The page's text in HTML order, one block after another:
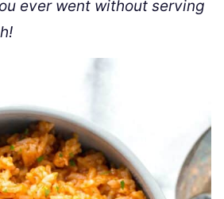
ever went without serving